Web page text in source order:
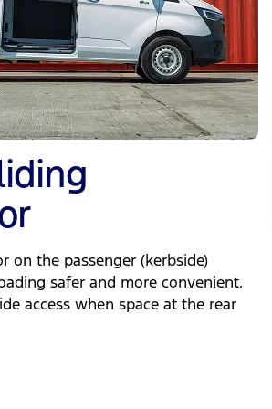
on the passenger (kerbside)
safer and more convenient.
access when space at the rear